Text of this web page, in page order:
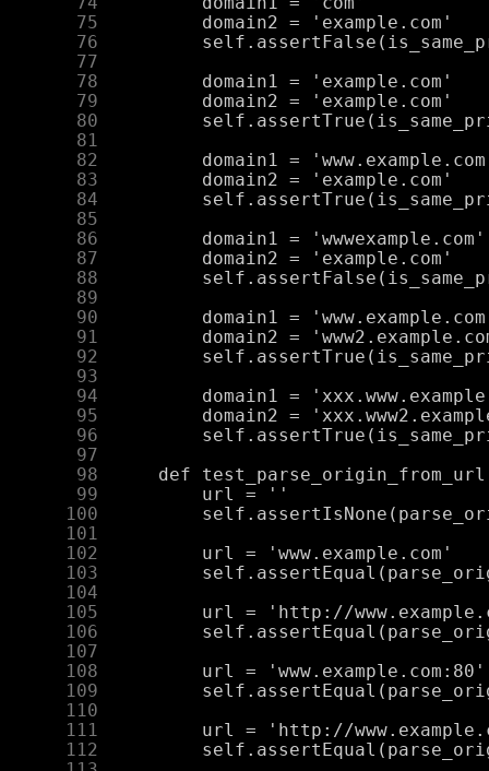
     75
     76
     77
     78
     79
     80
     81
     82
     83
     84
     85
     86
     87
     88
     89
     90
     91
     92
     93
     94
     95
     96
     97
     98
     99
    100
    101
    102
    103
    104
    105
    106
    107
    108
    109
    110
    111
    112